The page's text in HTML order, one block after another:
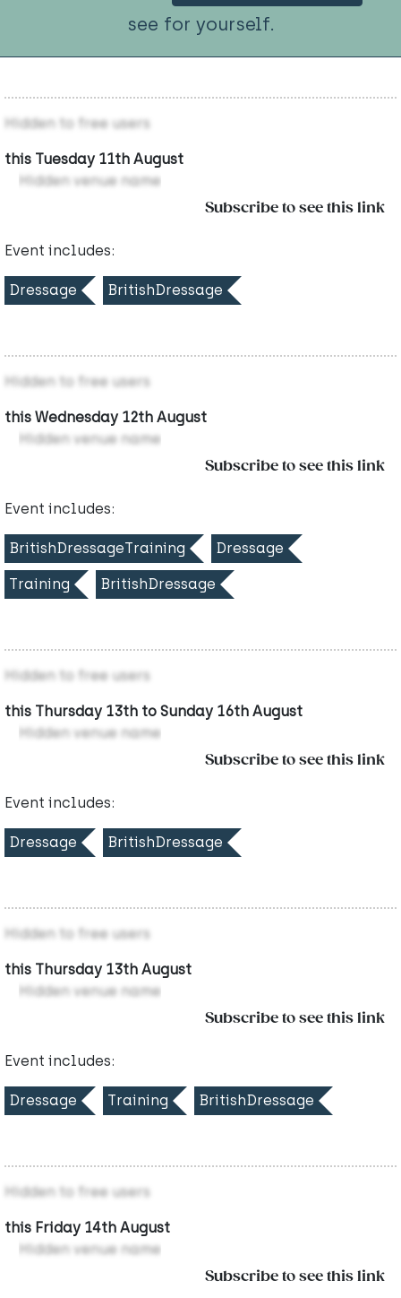
see for yourself.
Hidden to free users
this Tuesday 11th August
Hidden venue name
Subscribe to see this link
Event includes:
Dressage BritishDressage
Hidden to free users
this Wednesday 12th August
Hidden venue name
Subscribe to see this link
Event includes:
BritishDressageTraining Dressage
Training BritishDressage
Hidden to free users
this Thursday 13th to Sunday 16th August
Hidden venue name
Subscribe to see this link
Event includes:
Dressage BritishDressage
Hidden to free users
this Thursday 13th August
Hidden venue name
Subscribe to see this link
Event includes:
Dressage Training BritishDressage
Hidden to free users
this Friday 14th August
Hidden venue name
Subscribe to see this link